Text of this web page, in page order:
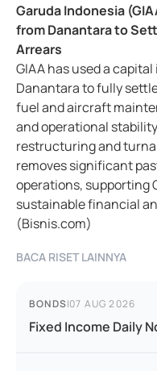
Garuda Indonesia
from Danantara to
Arrears
GIAA has used a
Danantara to fully
fuel and aircraft
and operational
restructuring and
removes significant
operations, supporting
sustainable financial
(Bisnis.com)
BACA RISET LAINNYA
BONDS|07 AUG 2026
Fixed Income Daily